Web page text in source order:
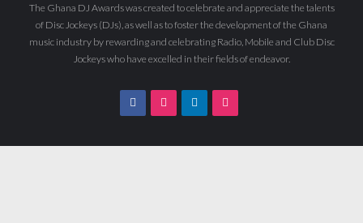
The Ghana DJ Awards was created to celebrate and appreciate the talents
of Disc Jockeys (DJs), as well as to foster the development of the Ghana
music industry by rewarding and celebrating Radio, Mobile and Club Disc
Jockeys who have excelled in their fields of endeavor.